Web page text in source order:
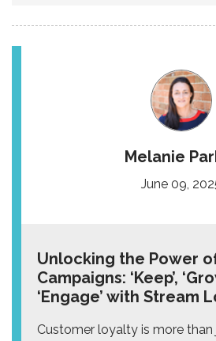
Melanie
June 09,
Unlocking the Power
Campaigns: ‘Keep’,
‘Engage’ with Stream
Customer loyalty is more